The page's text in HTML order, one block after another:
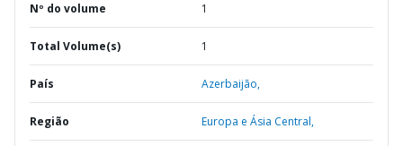
Nº do volume 1
Total Volume(s) 1
País Azerbaijão,
Região Europa e Ásia Central,